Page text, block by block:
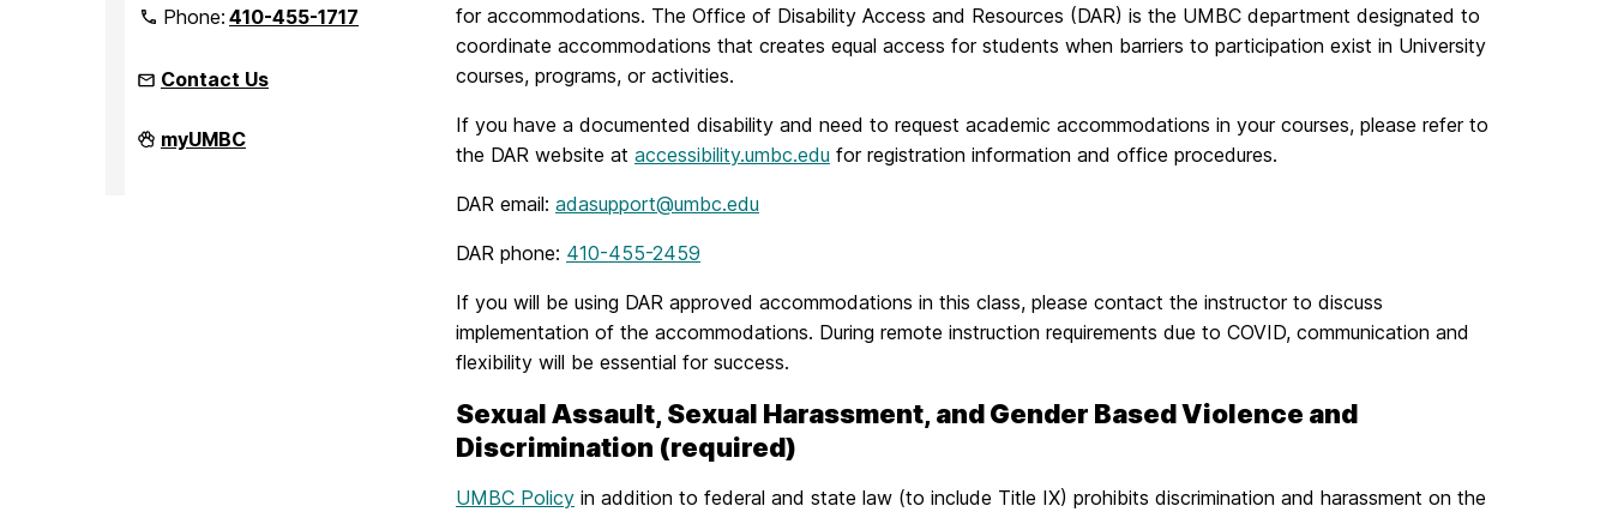
Phone:410-455-1717
Contact Us
Office
of
myUMBC
for accommodations. The Office of Disability Access and Resources (DAR) is the UMBC department designated to
coordinate accommodations that creates equal access for students when barriers to participation exist in University
courses, programs, or activities.
If you have a documented disability and need to request academic accommodations in your courses, please refer to
the DAR website at accessibility.umbc.edu for registration information and office procedures.
DAR email: adasupport@umbc.edu
DAR phone: 410-455-2459
If you will be using DAR approved accommodations in this class, please contact the instructor to discuss
implementation of the accommodations. During remote instruction requirements due to COVID, communication and
flexibility will be essential for success.
Sexual Assault, Sexual Harassment, and Gender Based Violence and
Discrimination (required)
UMBC Policy in addition to federal and state law (to include Title IX) prohibits discrimination and harassment on the